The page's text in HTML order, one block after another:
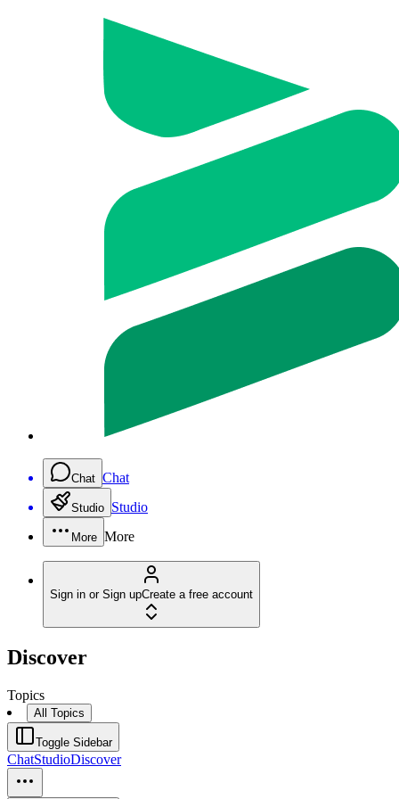
Chat Chat
Studio Studio
More More
Sign in or Sign upCreate a free account
Discover
Topics
All Topics
Toggle Sidebar
ChatStudioDiscover